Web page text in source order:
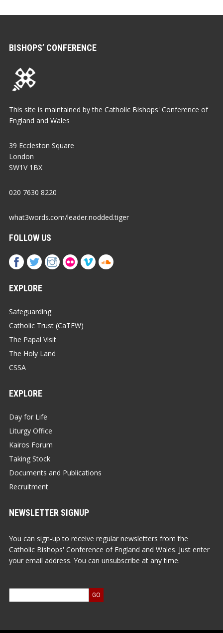
BISHOPS’ CONFERENCE
This site is maintained by the Catholic Bishops' Conference of
England and Wales
39 Eccleston Square
London
SW1V 1BX
020 7630 8220
what3words.com/leader.nodded.tiger
FOLLOW US
EXPLORE
Safeguarding
Catholic Trust (CaTEW)
The Papal Visit
The Holy Land
CSSA
EXPLORE
Day for Life
Liturgy Office
Kairos Forum
Taking Stock
Documents and Publications
Recruitment
NEWSLETTER SIGNUP
You can sign-up to receive regular newsletters from the
Catholic Bishops' Conference of England and Wales. Just enter
your email address. You can unsubscribe at any time.